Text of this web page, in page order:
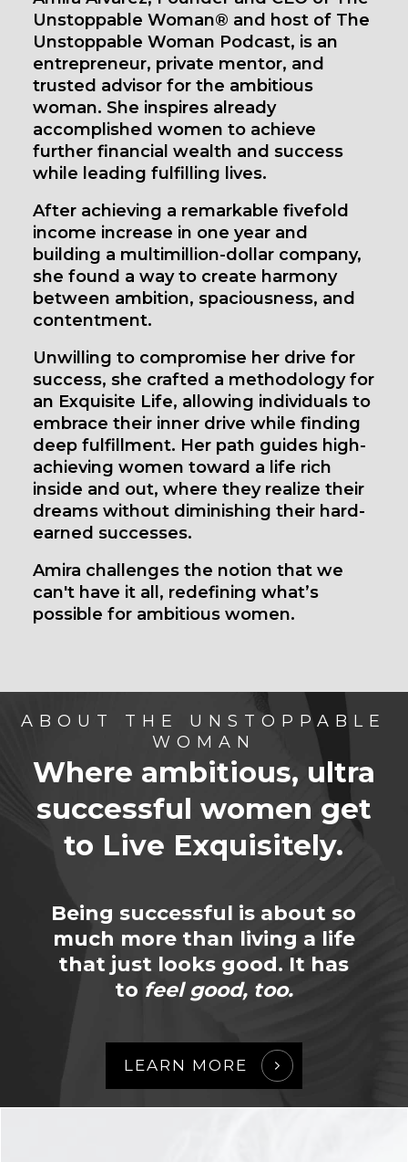
Unstoppable Woman® and host of The
Unstoppable Woman Podcast, is an
entrepreneur, private mentor, and
trusted advisor for the ambitious
woman. She inspires already
accomplished women to achieve
further financial wealth and success
while leading fulfilling lives.
After achieving a remarkable fivefold
income increase in one year and
building a multimillion-dollar company,
she found a way to create harmony
between ambition, spaciousness, and
contentment.
Unwilling to compromise her drive for
success, she crafted a methodology for
an Exquisite Life, allowing individuals to
embrace their inner drive while finding
deep fulfillment. Her path guides high-
achieving women toward a life rich
inside and out, where they realize their
dreams without diminishing their hard-
earned successes.
Amira challenges the notion that we
can't have it all, redefining what’s
possible for ambitious women.
ABOUT THE UNSTOPPABLE
WOMAN
Where ambitious, ultra
successful women get
to Live Exquisitely.
Being successful is about so
much more than living a life
that just looks good. It has
to feel good, too.
LEARN MORE